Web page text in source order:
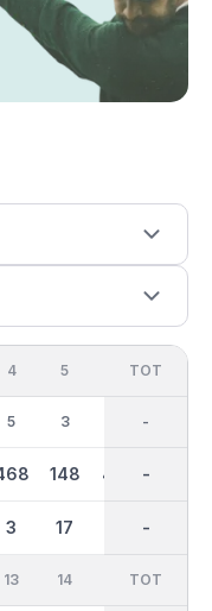
4
5
3
5
3
148
17
427
OUT
36
2930
-
TOT
-
-
-
13 14 IN
TOT